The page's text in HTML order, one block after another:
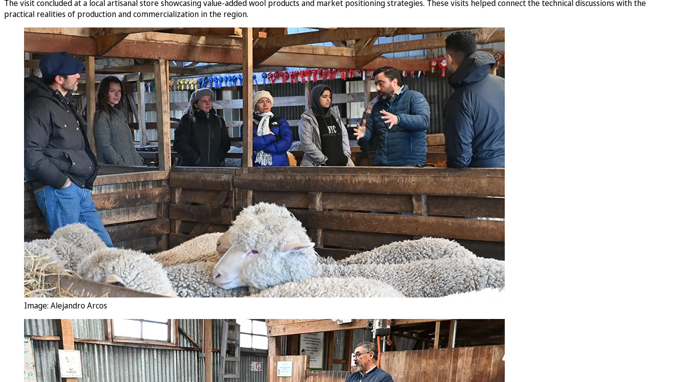
The visit concluded at a local artisanal store showcasing value-added wool products and market positioning strategies. These visits helped connect the technical discussions with the
practical realities of production and commercialization in the region.
Image: Alejandro Arcos